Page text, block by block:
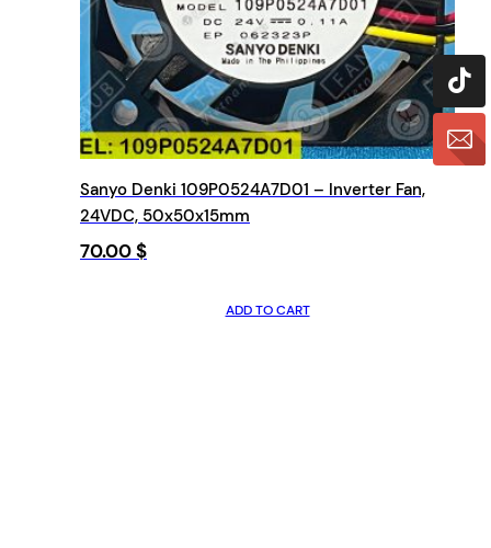
Sanyo Denki 109P0524A7D01 – Inverter Fan,
24VDC, 50x50x15mm
70.00$
ADD TO CART